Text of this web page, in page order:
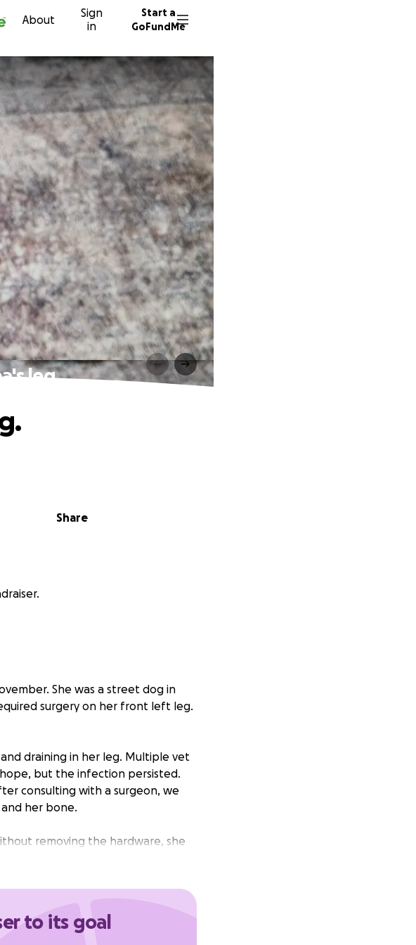
About
Sign
in
Start a
GoFundMe
leg.
Share
She was a street dog in
surgery on her front left leg.
draining in her leg. Multiple vet
but the infection persisted.
consulting with a surgeon, we
her bone.
removing the hardware, she
her bone. The surgeon is
to its goal